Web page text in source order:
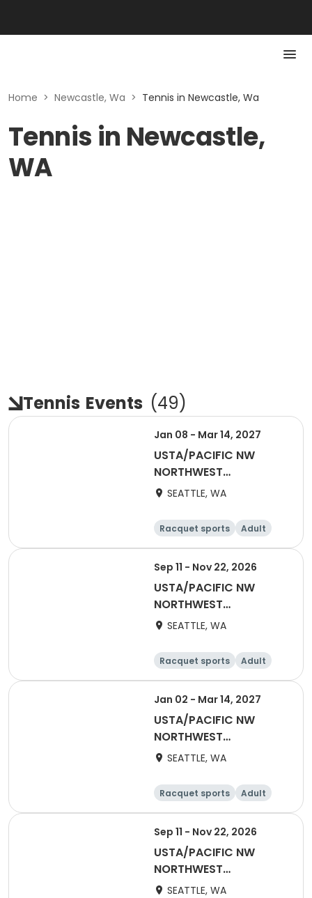
Home > Newcastle, Wa > Tennis in Newcastle, Wa
Tennis in Newcastle,
WA
Tennis Events (49)
Jan 08 - Mar 14, 2027
USTA/PACIFIC NW
NORTHWEST
WASHINGTON-2027
SEATTLE, WA
Racquet sports
Adult
All
Sep 11 - Nov 22, 2026
USTA/PACIFIC NW
NORTHWEST
WASHINGTON-2027
SEATTLE, WA
Racquet sports
Adult
Female
Male
Jan 02 - Mar 14, 2027
USTA/PACIFIC NW
NORTHWEST
WASHINGTON-2027
SEATTLE, WA
Racquet sports
Adult
Male
Female
Sep 11 - Nov 22, 2026
USTA/PACIFIC NW
NORTHWEST
WASHINGTON-2027
SEATTLE, WA